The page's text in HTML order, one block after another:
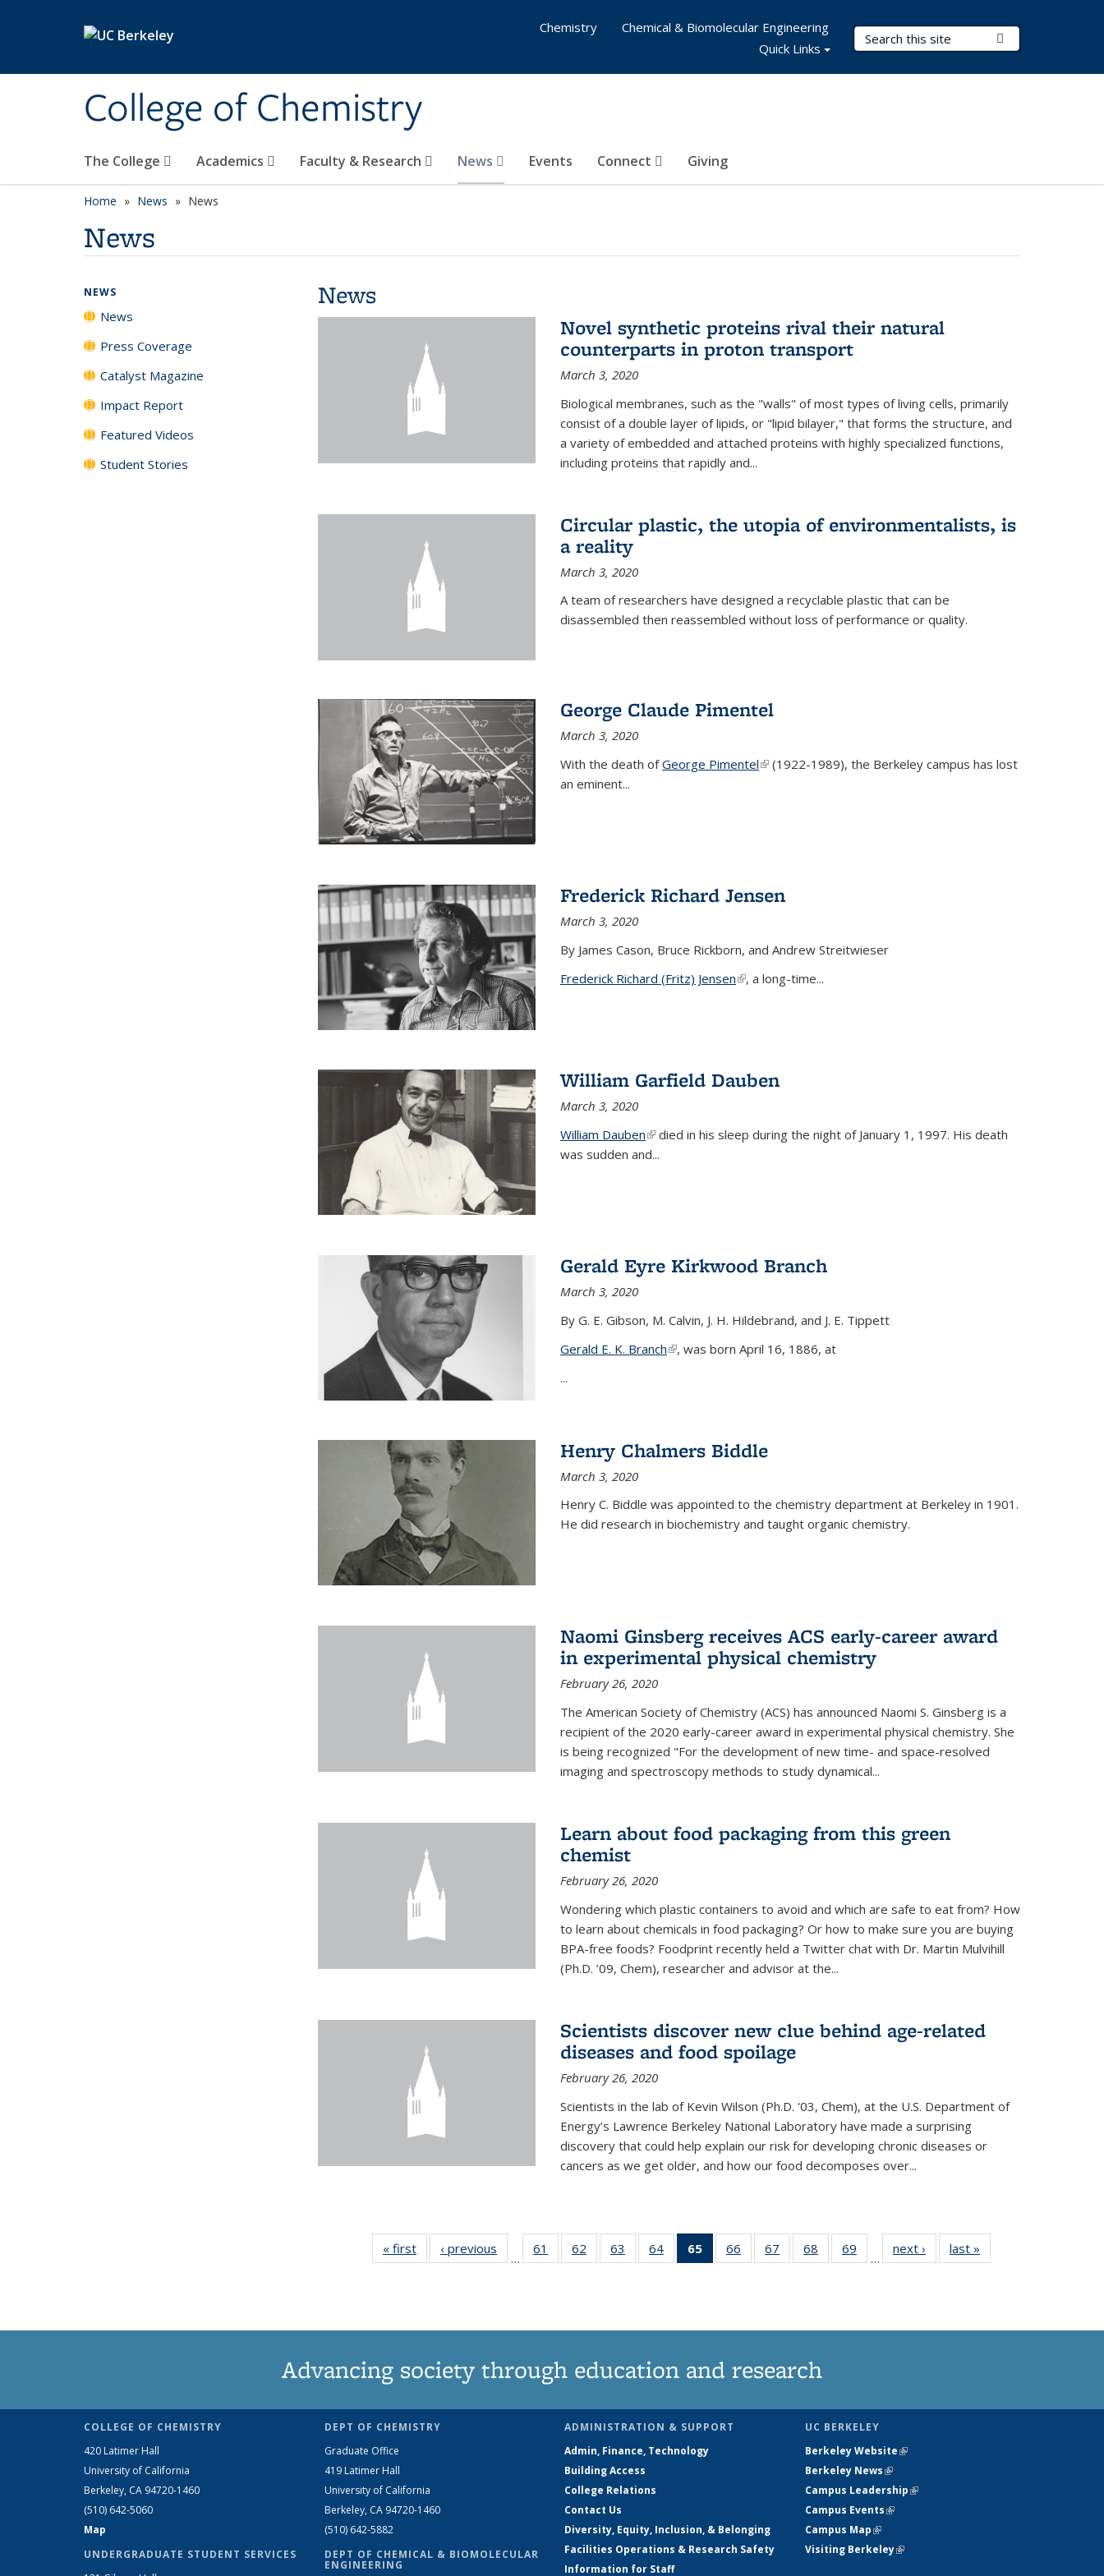
College of Chemistry
Search Terms
The College Academics Faculty & Research News Events Connect Giving
Chemistry
Chemical & Biomolecular Engineering
Quick Links
Home News News
News
News
Novel synthetic proteins rival their natural
counterparts in proton transport
March 3, 2020
Biological membranes, such as the "walls" of most types of living cells, primarily
consist of a double layer of lipids, or "lipid bilayer," that forms the structure, and
a variety of embedded and attached proteins with highly specialized functions,
including proteins that rapidly and...
Circular plastic, the utopia of environmentalists, is
a reality
March 3, 2020
A team of researchers have designed a recyclable plastic that can be
disassembled then reassembled without loss of performance or quality.
George Claude Pimentel
March 3, 2020
With the death ofGeorge Pimentel(link is external)
(1922-1989), the Berkeley campus has lost
an eminent...
Frederick Richard Jensen
March 3, 2020
By James Cason, Bruce Rickborn, and Andrew Streitwieser
Frederick Richard (Fritz) Jensen(link is external)
, a long-time...
William Garfield Dauben
March 3, 2020
William Dauben(link is external)
died in his sleep during the night of January 1, 1997. His death
was sudden and...
Gerald Eyre Kirkwood Branch
March 3, 2020
By G. E. Gibson, M. Calvin, J. H. Hildebrand, and J. E. Tippett
Gerald E. K. Branch(link is external)
, was born April 16, 1886, at
...
Henry Chalmers Biddle
March 3, 2020
Henry C. Biddle was appointed to the chemistry department at Berkeley in 1901.
He did research in biochemistry and taught organic chemistry.
Naomi Ginsberg receives ACS early-career award
in experimental physical chemistry
February 26, 2020
The American Society of Chemistry (ACS) has announced Naomi S. Ginsberg is a
recipient of the 2020 early-career award in experimental physical chemistry. She
is being recognized "For the development of new time- and space-resolved
imaging and spectroscopy methods to study dynamical...
Learn about food packaging from this green
chemist
February 26, 2020
Wondering which plastic containers to avoid and which are safe to eat from? How
to learn about chemicals in food packaging? Or how to make sure you are buying
BPA-free foods? Foodprint recently held a Twitter chat with Dr. Martin Mulvihill
(Ph.D. ’09, Chem), researcher and advisor at the...
Scientists discover new clue behind age-related
diseases and food spoilage
February 26, 2020
Scientists in the lab of Kevin Wilson (Ph.D. '03, Chem), at the U.S. Department of
Energy’s Lawrence Berkeley National Laboratory have made a surprising
discovery that could help explain our risk for developing chronic diseases or
cancers as we get older, and how our food decomposes over...
« first News‹ previous
…
61
135
62
135
63
135
64
135
65
of 135
News
66
135
67
135
68
135
69
135
…
next › Newslast »
NEWS
News
Press Coverage
Catalyst Magazine
Impact Report
Featured Videos
Student Stories
Advancing society through education and research
COLLEGE OF CHEMISTRY
420 Latimer Hall
University of California
Berkeley, CA 94720-1460
(510) 642-5060
Map
UNDERGRADUATE STUDENT SERVICES
DEPT OF CHEMISTRY
Graduate Office
419 Latimer Hall
University of California
Berkeley, CA 94720-1460
(510) 642-5882
DEPT OF CHEMICAL & BIOMOLECULAR
ENGINEERING
ADMINISTRATION & SUPPORT
Admin, Finance, Technology
Building Access
College Relations
Contact Us
Diversity, Equity, Inclusion, & Belonging
Facilities Operations & Research Safety
Information for Staff
UC BERKELEY
Berkeley Website(link is external)
Berkeley News(link is external)
Campus Leadership(link is external)
Campus Events(link is external)
Campus Map(link is external)
Visiting Berkeley(link is external)